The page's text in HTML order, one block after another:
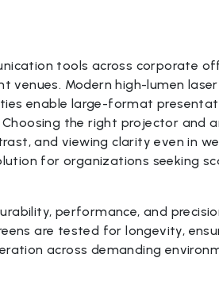
tools across corporate
venues. Modern high-lumen laser
enable large-format
the right projector and
and viewing clarity even in
for organizations seeking
performance, and
are tested for longevity,
across demanding